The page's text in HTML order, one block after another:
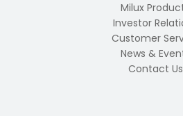
Milux
Investor
Customer
News &
Contact Us